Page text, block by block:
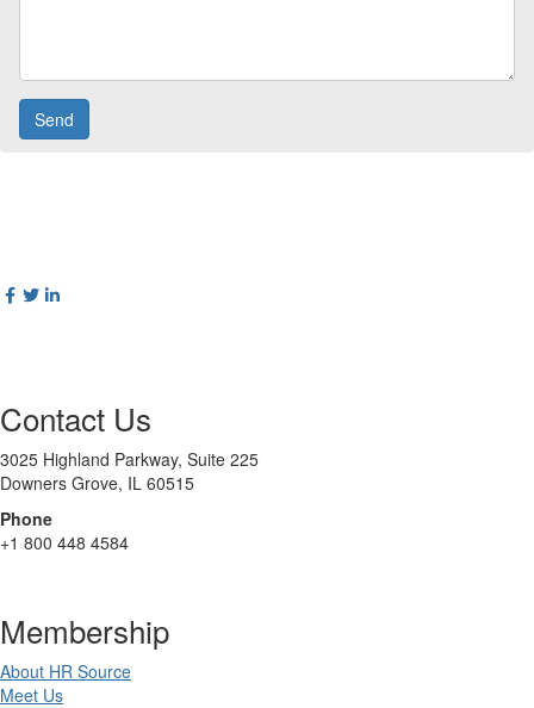
Contact Us
3025 Highland Parkway, Suite 225
Downers Grove, IL 60515
Phone
+1 800 448 4584
Membership
About HR Source
Meet Us